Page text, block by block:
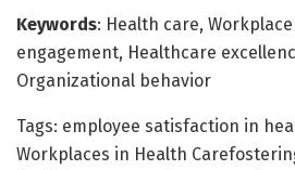
Keywords: Health care,
engagement, Healthcare
Organizational behavior
Tags: employee satisfaction in
Workplaces in Health